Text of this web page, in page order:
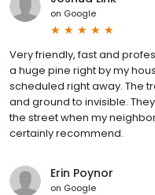
on Google
Very friendly, fast and
a huge pine right by my
scheduled right away. The
and ground to invisible.
the street when my
certainly recommend.
Erin Poynor
on Google